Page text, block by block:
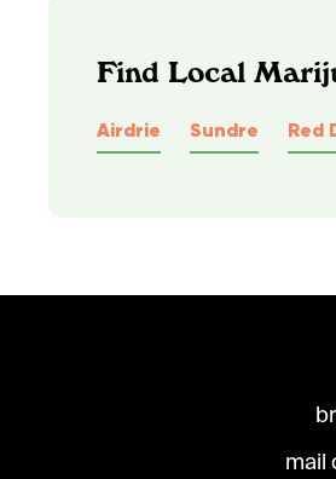
Find Local
Airdrie Sundre Red
mail